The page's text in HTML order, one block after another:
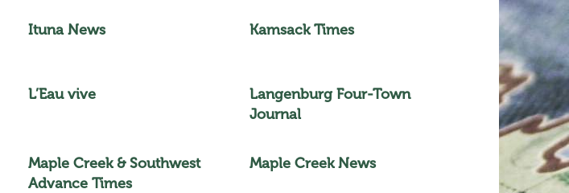
Ituna News Kamsack Times
L’Eau vive
Langenburg Four-Town
Journal
Maple Creek & Southwest
Advance Times
Maple Creek News